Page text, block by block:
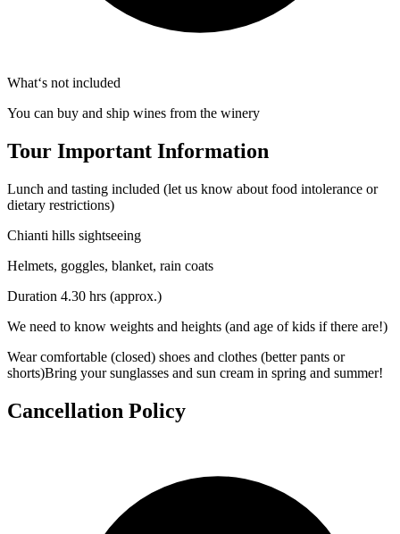
What‘s not included
You can buy and ship wines from the winery
Tour Important Information
Lunch and tasting included (let us know about food intolerance or
dietary restrictions)
Chianti hills sightseeing
Helmets, goggles, blanket, rain coats
Duration 4.30 hrs (approx.)
We need to know weights and heights (and age of kids if there are!)
Wear comfortable (closed) shoes and clothes (better pants or
shorts)Bring your sunglasses and sun cream in spring and summer!
Cancellation Policy